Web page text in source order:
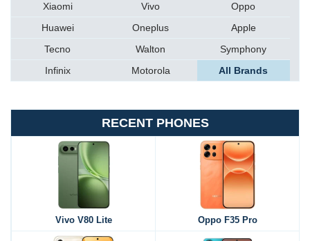
Xiaomi
Vivo
Oppo
Huawei
Oneplus
Apple
Tecno
Walton
Symphony
Infinix
Motorola All Brands
RECENT PHONES
Vivo V80 Lite Oppo F35 Pro